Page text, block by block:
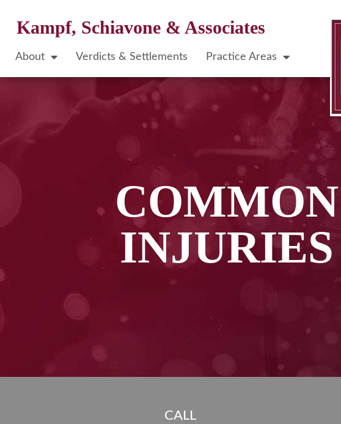
Kampf, Schiavone & Associates
About Verdicts & Settlements Practice Areas
CALL